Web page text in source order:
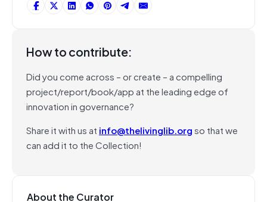
How to contribute:
Did you come across – or create – a compelling
project/report/book/app at the leading edge of
innovation in governance?
Share it with us at info@thelivinglib.orgso that we
can add it to the Collection!
About the Curator